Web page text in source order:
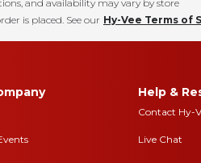
and availability may vary by store
is placed. See our Hy-Vee Terms of
Help &
Contact Hy-
Live Chat